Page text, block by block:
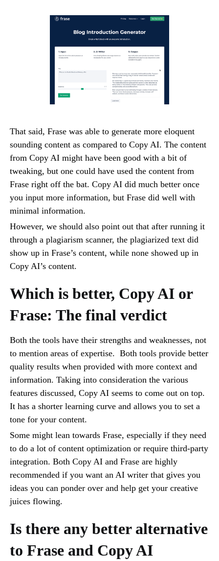
That said, Frase was able to generate more eloquent
sounding content as compared to Copy AI. The content
from Copy AI might have been good with a bit of
tweaking, but one could have used the content from
Frase right off the bat. Copy AI did much better once
you input more information, but Frase did well with
minimal information.
However, we should also point out that after running it
through a plagiarism scanner, the plagiarized text did
show up in Frase’s content, while none showed up in
Copy AI’s content.
Which is better, Copy AI or
Frase: The final verdict
Both the tools have their strengths and weaknesses, not
to mention areas of expertise. Both tools provide better
quality results when provided with more context and
information. Taking into consideration the various
features discussed, Copy AI seems to come out on top.
It has a shorter learning curve and allows you to set a
tone for your content.
Some might lean towards Frase, especially if they need
to do a lot of content optimization or require third-party
integration. Both Copy AI and Frase are highly
recommended if you want an AI writer that gives you
ideas you can ponder over and help get your creative
juices flowing.
Is there any better alternative
to Frase and Copy AI